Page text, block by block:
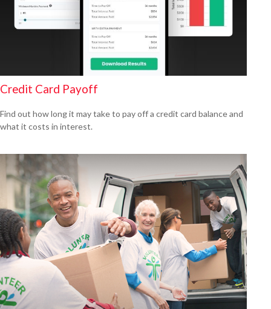
Credit Card Payoff
Find out how long it may take to pay off a credit card balance and
what it costs in interest.